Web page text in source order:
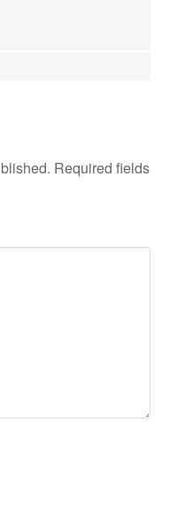
Required fields